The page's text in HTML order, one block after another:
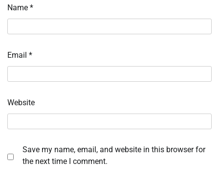
Name *
Email *
Website
Save my name, email, and website in this browser for
the next time I comment.